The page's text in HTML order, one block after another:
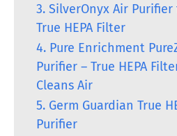
3. SilverOnyx Air
True HEPA Filter
4. Pure Enrichment
Purifier – True HEPA
Cleans Air
5. Germ Guardian True
Purifier